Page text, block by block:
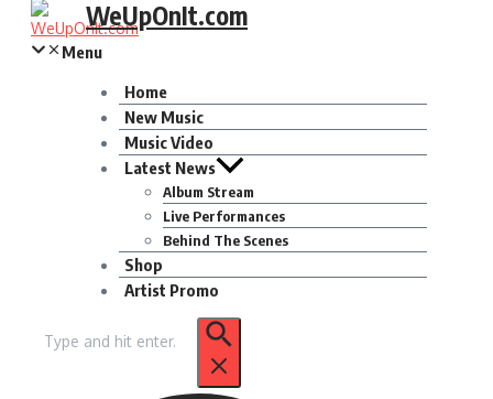
WeUpOnIt.com
Menu
Home
New Music
Music Video
Latest News
Album Stream
Live Performances
Behind The Scenes
Shop
Artist Promo
for: